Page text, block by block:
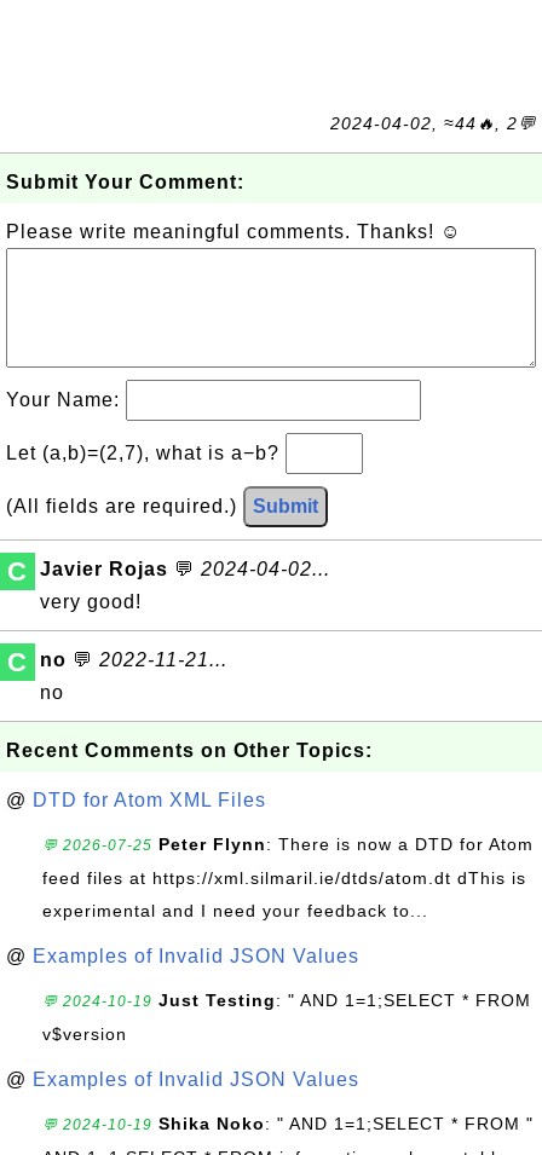
2024-04-02, ≈44🔥, 2💬
Submit Your Comment:
Please write meaningful comments. Thanks! ☺
Your Name:
Let (a,b)=(2,7), what is a−b?
(All fields are required.) Submit
C Javier Rojas 💬 2024-04-02...
very good!
C no 💬 2022-11-21...
no
Recent Comments on Other Topics:
@ DTD for Atom XML Files
💬 2026-07-25 Peter Flynn: There is now a DTD for Atom
feed files at https://xml.silmaril.ie/dtds/atom.dt dThis is
experimental and I need your feedback to...
@ Examples of Invalid JSON Values
💬 2024-10-19 Just Testing: " AND 1=1;SELECT * FROM
v$version
@ Examples of Invalid JSON Values
💬 2024-10-19 Shika Noko: " AND 1=1;SELECT * FROM "